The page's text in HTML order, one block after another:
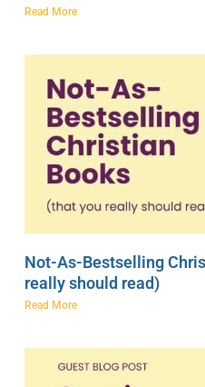
Read More
Not-As-Bestselling
really should read)
Read More